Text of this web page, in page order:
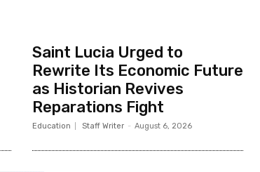
Saint Lucia Urged to
Rewrite Its Economic Future
as Historian Revives
Reparations Fight
Education Staff Writer - August 6, 2026